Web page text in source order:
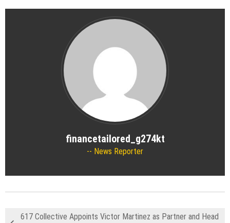
financetailored_g274kt
News Reporter
617 Collective Appoints Victor Martinez as Partner and Head